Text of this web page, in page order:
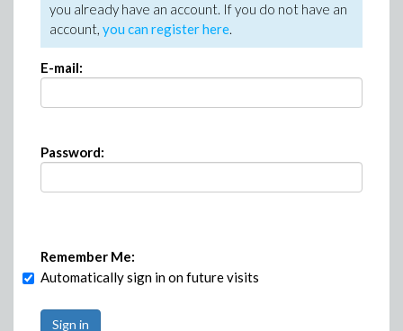
you already have an account. If you do not have an
account, you can register here.
E-mail:
Password:
Remember Me:
Automatically sign in on future visits